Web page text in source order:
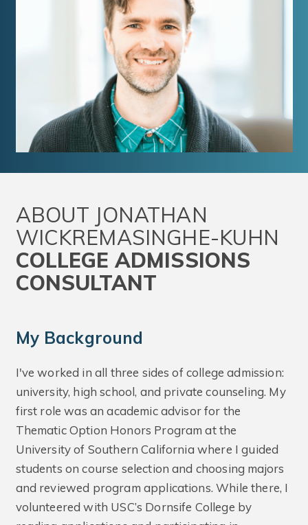
ABOUT JONATHAN
WICKREMASINGHE-KUHN
COLLEGE ADMISSIONS
CONSULTANT
My Background
I've worked in all three sides of college admission:
university, high school, and private counseling. My
first role was an academic advisor for the
Thematic Option Honors Program at the
University of Southern California where I guided
students on course selection and choosing majors
and reviewed program applications. While there, I
volunteered with USC’s Dornsife College by